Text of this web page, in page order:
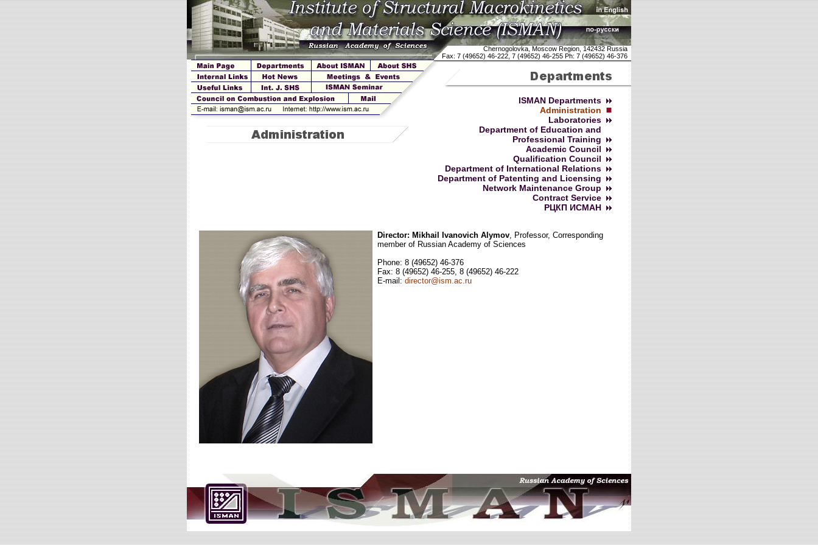
Chernogolovka, Moscow Region, 142432 Russia
Fax: 7 (49652) 46-222, 7 (49652) 46-255 Ph: 7 (49652) 46-376
ISMAN Departments
Administration
Laboratories
Department of Education and
Professional Training
Academic Council
Qualification Council
Department of International Relations
Department of Patenting and Licensing
Network Maintenance Group
Contract Service
РЦКП ИСМАН
Director: Mikhail Ivanovich Alymov, Professor, Corresponding
member of Russian Academy of Sciences
Phone: 8 (49652) 46-376
Fax: 8 (49652) 46-255, 8 (49652) 46-222
E-mail: director@ism.ac.ru